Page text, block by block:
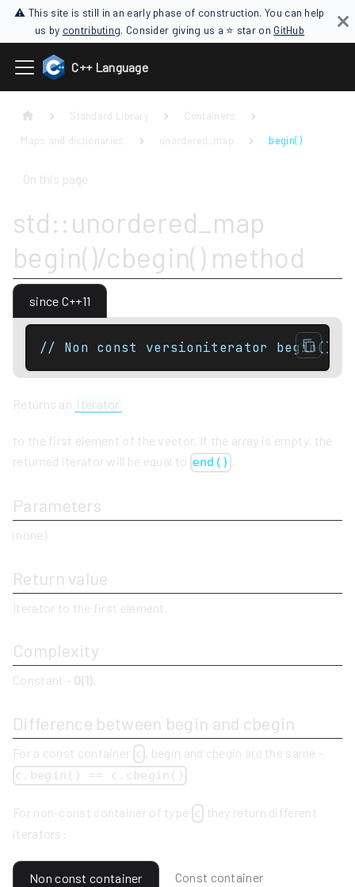
⚠ This site is still in an early phase of construction. You can help
us by contributing. Consider giving us a ⭐ star on GitHub
C++ Language
Standard Library
Containers
Maps and dictionaries
unordered_map begin( )
On this page
std::unordered_map
begin()/cbegin() method
since C++11
// Non const versioniterator begin()
Returns an iterator
to the first element of the vector. If the array is empty, the
returned iterator will be equal to end()
Parameters
(none)
Return value
Iterator to the first element.
Complexity
Constant - O(1)
Difference between begin and cbegin
For a const container c , begin and cbegin are the same -
c.begin() == c.cbegin()
For non-const container of type c
they return different
iterators:
Non const container Const container